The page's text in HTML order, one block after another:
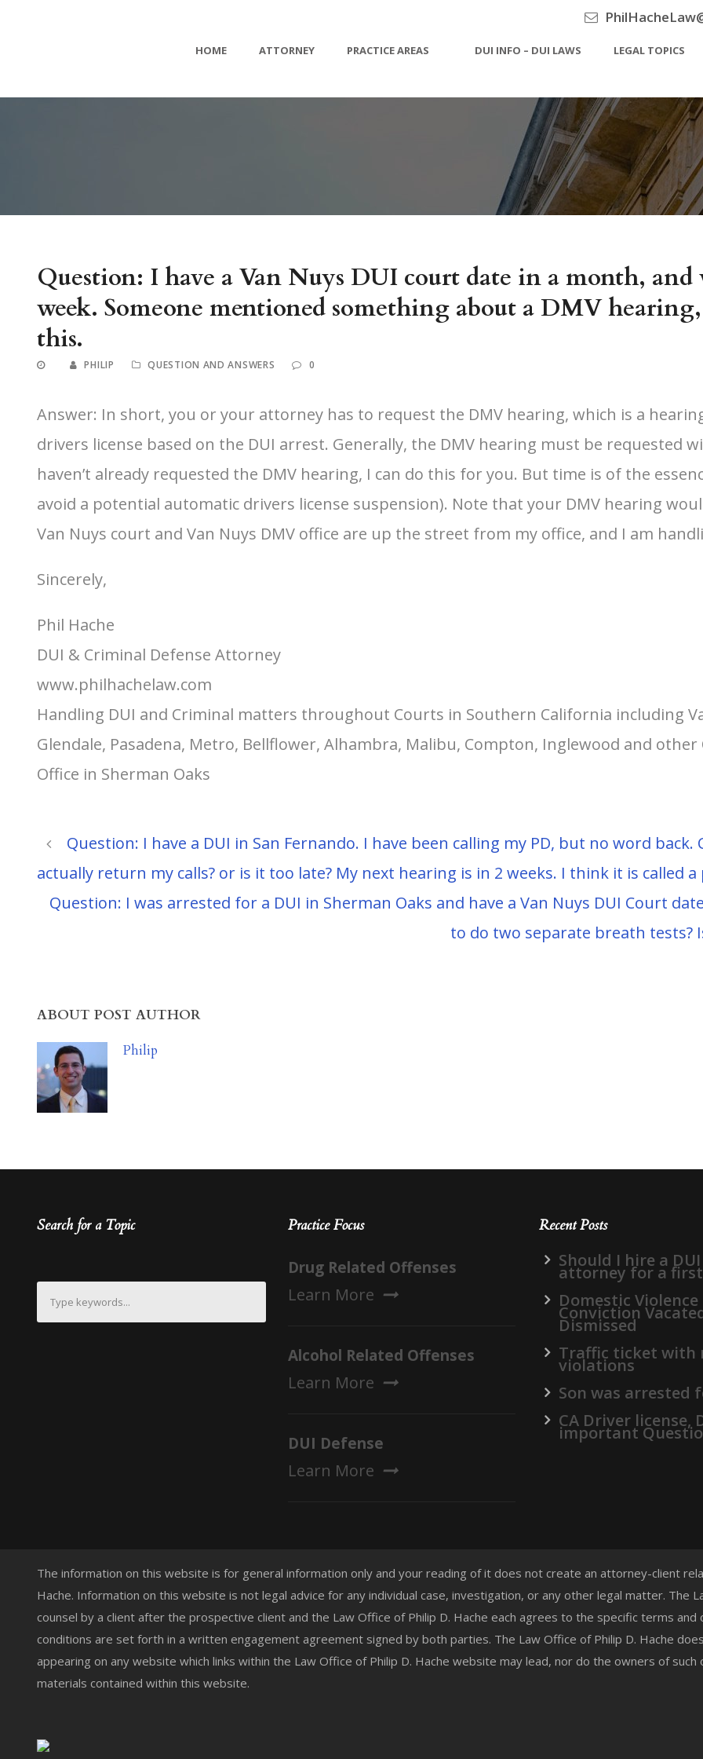
HOME ATTORNEY PRACTICE AREAS DUI INFO – DUI LAWS LEGAL TOPICS
Question: I have a Van Nuys DUI court date in a month, and
week. Someone mentioned something about a DMV
this.
PHILIP QUESTION AND ANSWERS 0
Answer: In short, you or your attorney has to request the DMV hearing, which is a
drivers license based on the DUI arrest. Generally, the DMV hearing must be requested
haven’t already requested the DMV hearing, I can do this for you. But time is of the
avoid a potential automatic drivers license suspension). Note that your DMV hearing
Van Nuys court and Van Nuys DMV office are up the street from my office, and I am
Sincerely,
Phil Hache
DUI & Criminal Defense Attorney
www.philhachelaw.com
Handling DUI and Criminal matters throughout Courts in Southern California including
Glendale, Pasadena, Metro, Bellflower, Alhambra, Malibu, Compton, Inglewood and other
Office in Sherman Oaks
Question: I have a DUI in San Fernando. I have been calling my PD, but no word
actually return my calls? or is it too late? My next hearing is in 2 weeks. I think it is called a
Question: I was arrested for a DUI in Sherman Oaks and have a Van Nuys DUI Court
to do two separate breath tests?
ABOUT POST AUTHOR
Philip
Search for a Topic Practice Focus
Drug Related Offenses
Learn More
Alcohol Related Offenses
Learn More
DUI Defense
Learn More
Recent Posts
Should I hire a DUI
attorney for a first
Domestic Violence
Conviction
Dismissed
Traffic ticket with
violations
Son was arrested
CA Driver license,
important
The information on this website is for general information only and your reading of it does not create an attorney-client
Hache. Information on this website is not legal advice for any individual case, investigation, or any other legal matter. The
counsel by a client after the prospective client and the Law Office of Philip D. Hache each agrees to the specific terms
conditions are set forth in a written engagement agreement signed by both parties. The Law Office of Philip D. Hache
appearing on any website which links within the Law Office of Philip D. Hache website may lead, nor do the owners of
materials contained within this website.